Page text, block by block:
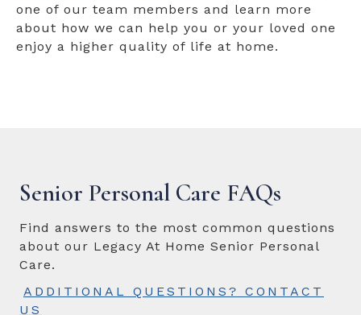
one of our team members and learn more
about how we can help you or your loved one
enjoy a higher quality of life at home.
Senior Personal Care FAQs
Find answers to the most common questions
about our Legacy At Home Senior Personal
Care.
ADDITIONAL QUESTIONS? CONTACT
US